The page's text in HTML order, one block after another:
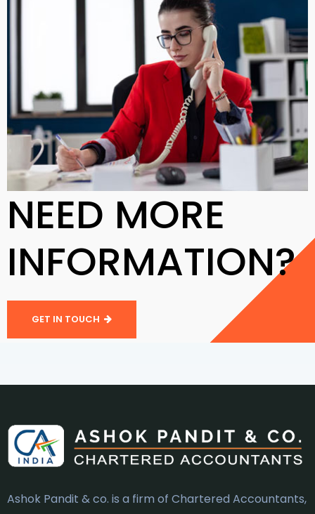
NEED MORE
INFORMATION?
GET IN TOUCH
Ashok Pandit & co. is a firm of Chartered Accountants,